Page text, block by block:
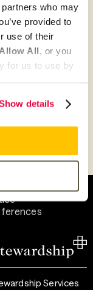
who may
provided to
use of their
Allow All, or you
for us to use by
details
Services